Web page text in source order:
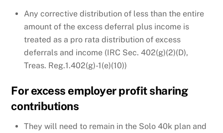
Any corrective distribution of less than the entire
amount of the excess deferral plus income is
treated as a pro rata distribution of excess
deferrals and income (IRC Sec. 402(g)(2)(D),
Treas. Reg.1.402(g)-1(e)(10))
For excess employer profit sharing
contributions
They will need to remain in the Solo 40k plan and